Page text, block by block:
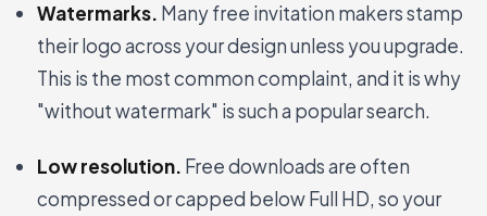
Watermarks. Many free invitation makers stamp
their logo across your design unless you upgrade.
This is the most common complaint, and it is why
"without watermark" is such a popular search.
Low resolution. Free downloads are often
compressed or capped below Full HD, so your